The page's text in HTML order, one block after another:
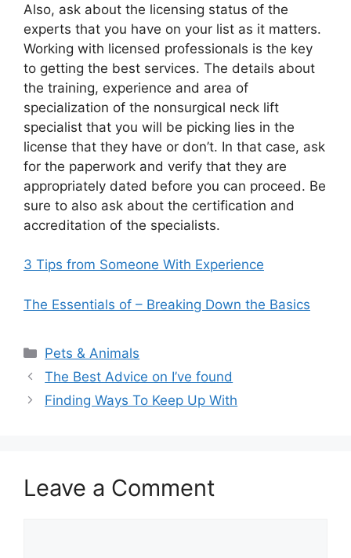
Also, ask about the licensing status of the
experts that you have on your list as it matters.
Working with licensed professionals is the key
to getting the best services. The details about
the training, experience and area of
specialization of the nonsurgical neck lift
specialist that you will be picking lies in the
license that they have or don’t. In that case, ask
for the paperwork and verify that they are
appropriately dated before you can proceed. Be
sure to also ask about the certification and
accreditation of the specialists.
3 Tips from Someone With Experience
The Essentials of – Breaking Down the Basics
Categories
Pets & Animals
The Best Advice on I’ve found
Finding Ways To Keep Up With
Leave a Comment